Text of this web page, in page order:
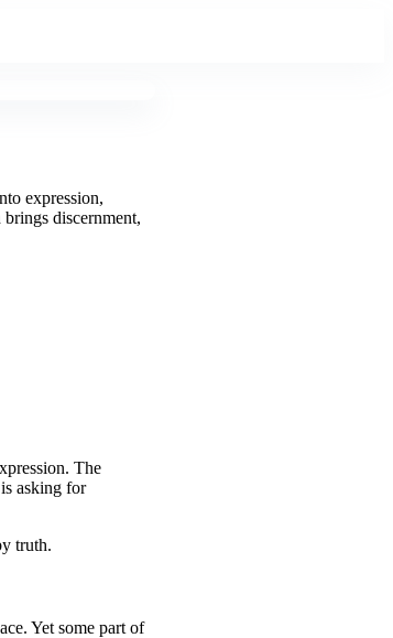
expression,
discernment,
The
asking for
truth.
Yet some part of